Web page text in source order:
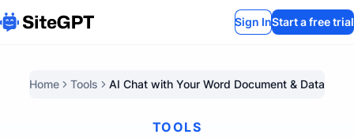
Sign InStart a free trial
Home Tools AI Chat with Your Word Document & Data
TOOLS